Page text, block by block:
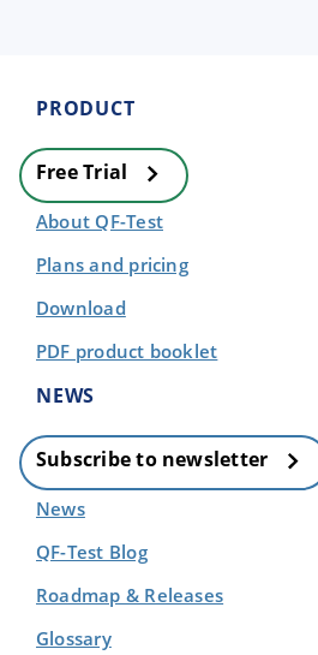
PRODUCT
Free Trial
About QF-Test
Plans and pricing
Download
PDF product booklet
NEWS
Subscribe to newsletter
News
QF-Test Blog
Roadmap & Releases
Glossary